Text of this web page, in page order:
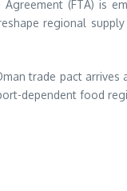
(FTA) is
regional supply
trade pact arrives
dependent food